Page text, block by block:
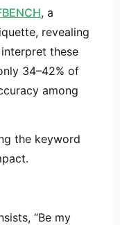
, a
revealing
these
34–42% of
among
the keyword
“Be my